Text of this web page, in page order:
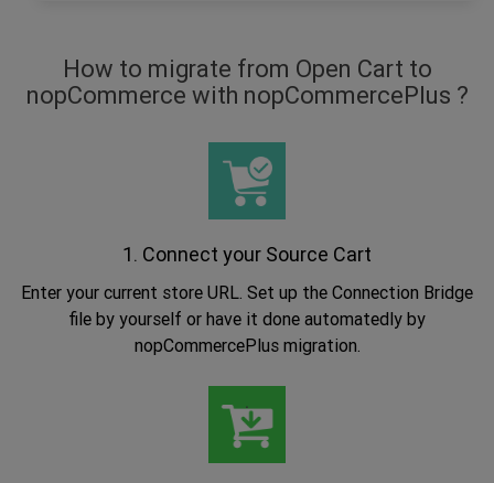
How to migrate from Open Cart to
nopCommerce with nopCommercePlus ?
1. Connect your Source Cart
Enter your current store URL. Set up the Connection Bridge
file by yourself or have it done automatedly by
nopCommercePlus migration.
.